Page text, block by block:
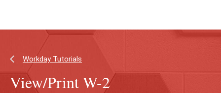
Workday Tutorials
View/Print W-2